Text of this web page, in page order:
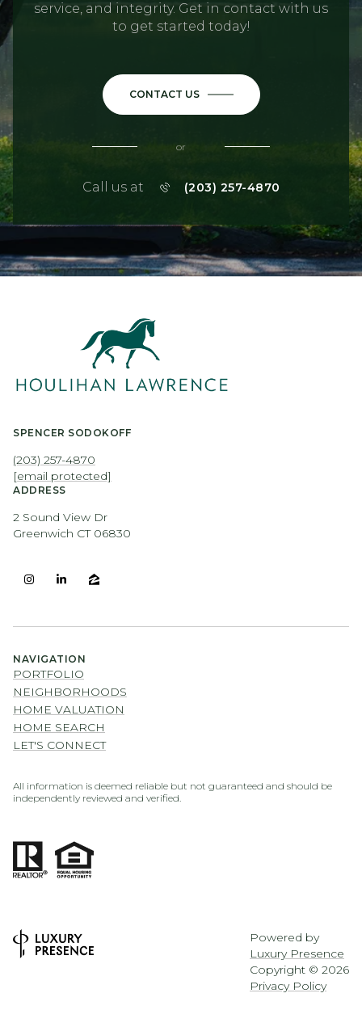
service, and integrity. Get in contact with us
to get started today!
CONTACT US
or
Call us at (203) 257-4870
SPENCER SODOKOFF
(203) 257-4870
[email protected]
ADDRESS
2 Sound View Dr
Greenwich CT 06830
NAVIGATION
PORTFOLIO
NEIGHBORHOODS
HOME VALUATION
HOME SEARCH
LET'S CONNECT
All information is deemed reliable but not guaranteed and should be
independently reviewed and verified.
Powered by
Luxury Presence
Copyright © 2026
Privacy Policy